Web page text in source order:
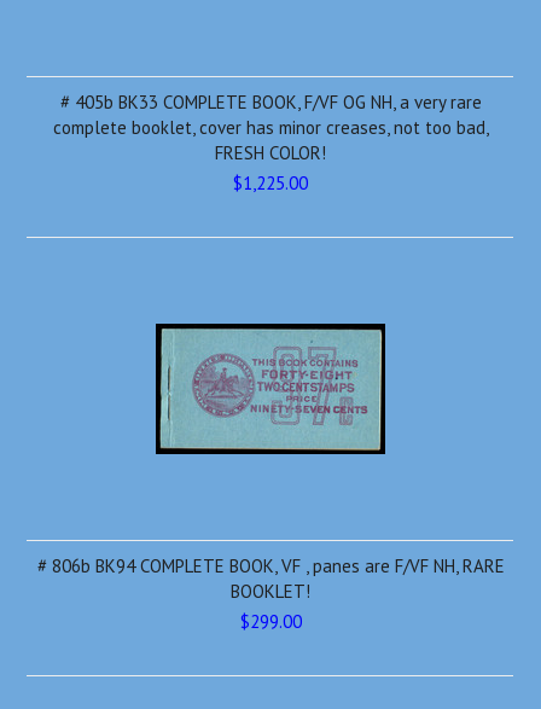
# 405b BK33 COMPLETE BOOK, F/VF OG NH, a very rare
complete booklet, cover has minor creases, not too bad,
FRESH COLOR!
$1,225.00
# 806b BK94 COMPLETE BOOK, VF , panes are F/VF NH, RARE
BOOKLET!
$299.00